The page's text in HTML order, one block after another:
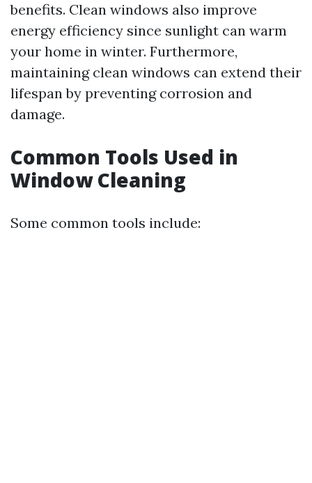
benefits. Clean windows also improve
energy efficiency since sunlight can warm
your home in winter. Furthermore,
maintaining clean windows can extend their
lifespan by preventing corrosion and
damage.
Common Tools Used in
Window Cleaning
Some common tools include: